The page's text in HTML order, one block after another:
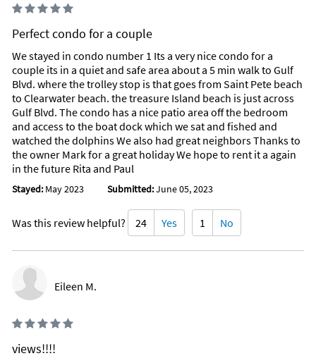
Perfect condo for a couple
We stayed in condo number 1 Its a very nice condo for a
couple its in a quiet and safe area about a 5 min walk to Gulf
Blvd. where the trolley stop is that goes from Saint Pete beach
to Clearwater beach. the treasure Island beach is just across
Gulf Blvd. The condo has a nice patio area off the bedroom
and access to the boat dock which we sat and fished and
watched the dolphins We also had great neighbors Thanks to
the owner Mark for a great holiday We hope to rent it a again
in the future Rita and Paul
Stayed: May 2023 Submitted:June 05, 2023
Was this review helpful? 24 Yes 1 No
Eileen M.
views!!!!